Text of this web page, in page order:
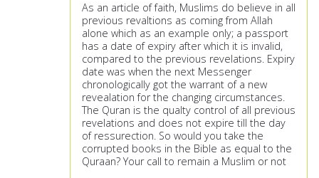
As an article of faith, Muslims do believe in all
previous revaltions as coming from Allah
alone which as an example only; a passport
has a date of expiry after which it is invalid,
compared to the previous revelations. Expiry
date was when the next Messenger
chronologically got the warrant of a new
revealation for the changing circumstances.
The Quran is the qualty control of all previous
revelations and does not expire till the day
of ressurection. So would you take the
corrupted books in the Bible as equal to the
Quraan? Your call to remain a Muslim or not